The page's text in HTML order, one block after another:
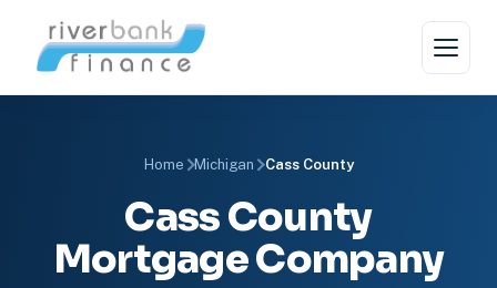
Home Michigan Cass County
Cass County
Mortgage Company